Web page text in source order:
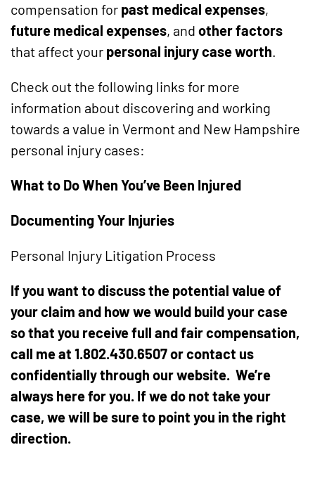
compensation for past medical expenses,
future medical expenses, and other factors
that affect your personal injury case worth.
Check out the following links for more
information about discovering and working
towards a value in Vermont and New Hampshire
personal injury cases:
What to Do When You’ve Been Injured
Documenting Your Injuries
Personal Injury Litigation Process
If you want to discuss the potential value of
your claim and how we would build your case
so that you receive full and fair compensation,
call me at 1.802.430.6507 or contact us
confidentially through our website. We’re
always here for you. If we do not take your
case, we will be sure to point you in the right
direction.